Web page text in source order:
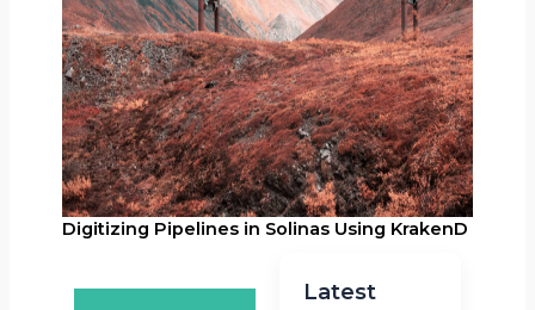
Digitizing Pipelines in Solinas Using KrakenD
Latest